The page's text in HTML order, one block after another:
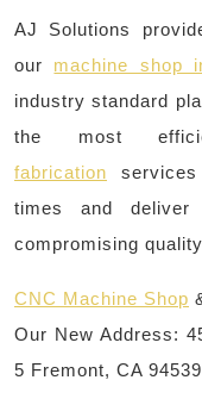
AJ Solutions
our machine shop
industry standard
the most
fabrication
times and
compromising
CNC Machine Shop
Our New Address:
5 Fremont, CA 94539